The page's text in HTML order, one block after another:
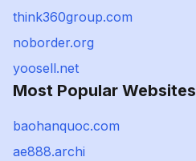
think360group.com
noborder.org
yoosell.net
Most Popular Websites
baohanquoc.com
ae888.archi